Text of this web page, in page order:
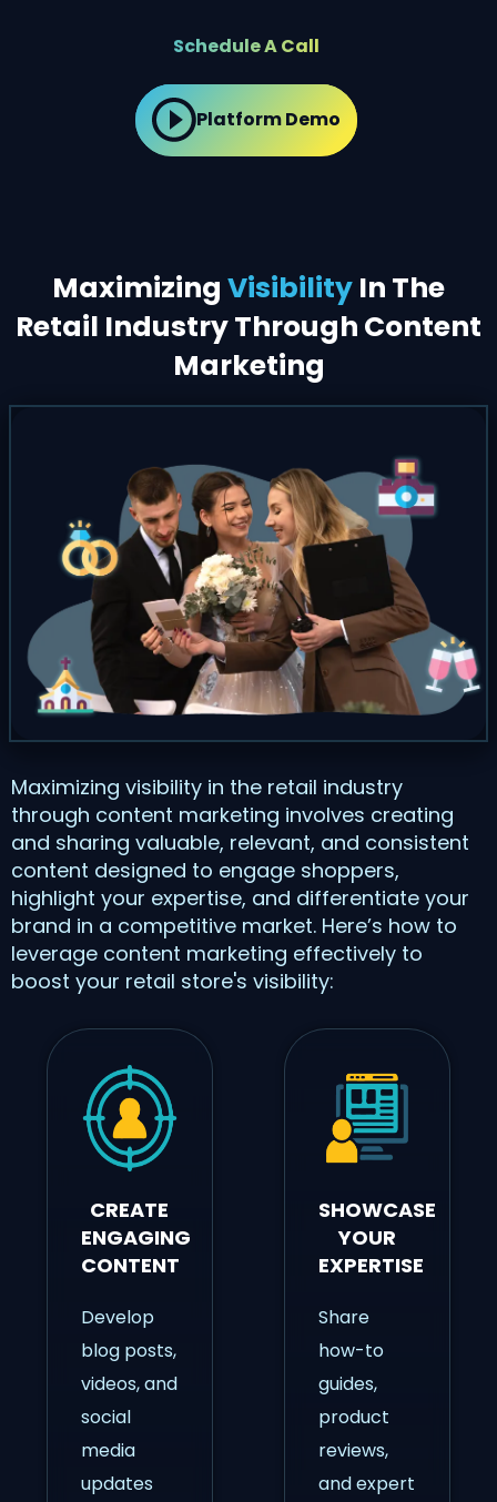
Schedule A Call
Platform Demo
Maximizing Visibility In The
Retail Industry Through Content
Marketing
Maximizing visibility in the retail industry
through content marketing involves creating
and sharing valuable, relevant, and consistent
content designed to engage shoppers,
highlight your expertise, and differentiate your
brand in a competitive market. Here’s how to
leverage content marketing effectively to
boost your retail store's visibility:
CREATE
ENGAGING
CONTENT
Develop
blog posts,
videos, and
social
media
updates
SHOWCASE
YOUR
EXPERTISE
Share
how-to
guides,
product
reviews,
and expert